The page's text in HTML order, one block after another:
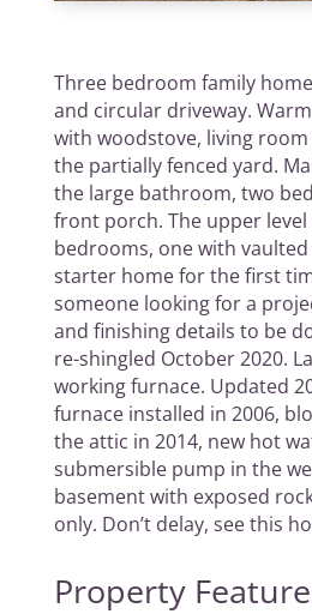
Three bedroom family
and circular driveway.
with woodstove, living
the partially fenced yard.
the large bathroom, two
front porch. The upper
bedrooms, one with
starter home for the first
someone looking for a
and finishing details to be
re-shingled October 2020.
working furnace. Updated
furnace installed in 2006,
the attic in 2014, new hot
submersible pump in the
basement with exposed
only. Don’t delay, see this
Property